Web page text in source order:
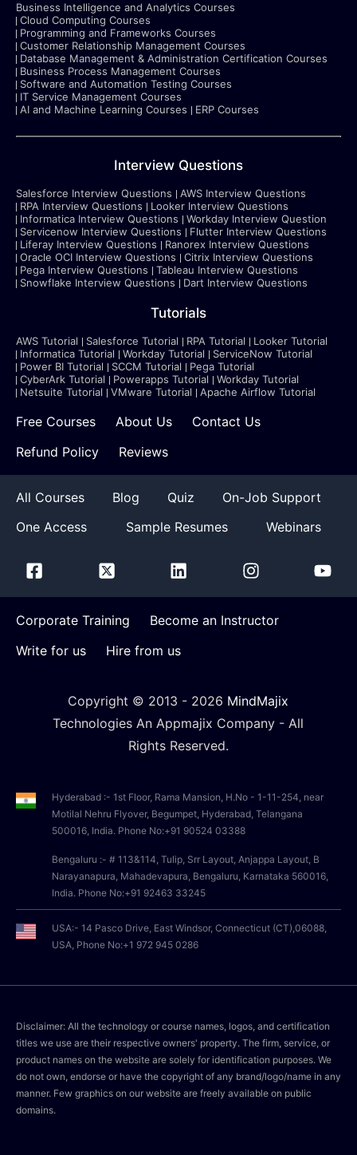
Business Intelligence and Analytics Courses
Cloud Computing Courses
Programming and Frameworks Courses
Customer Relationship Management Courses
Database Management & Administration Certification Courses
Business Process Management Courses
Software and Automation Testing Courses
IT Service Management Courses
AI and Machine Learning Courses
ERP Courses
Interview Questions
Salesforce Interview Questions
AWS Interview Questions
RPA Interview Questions
Looker Interview Questions
Informatica Interview Questions
Workday Interview Question
Servicenow Interview Questions
Flutter Interview Questions
Liferay Interview Questions
Ranorex Interview Questions
Oracle OCI Interview Questions
Citrix Interview Questions
Pega Interview Questions
Tableau Interview Questions
Snowflake Interview Questions
Dart Interview Questions
Tutorials
AWS Tutorial Salesforce Tutorial RPA Tutorial
Looker Tutorial
Informatica Tutorial
Workday Tutorial
ServiceNow Tutorial
Power BI Tutorial
SCCM Tutorial
Pega Tutorial
CyberArk Tutorial
Powerapps Tutorial
Workday Tutorial
Netsuite Tutorial
VMware Tutorial Apache Airflow Tutorial
Free Courses About Us
Contact Us
Refund Policy
Reviews
All Courses Blog Quiz
On-Job Support
One Access
Sample Resumes Webinars
Corporate Training
Become an Instructor
Write for us
Hire from us
Copyright © 2013 - 2026 MindMajix
Technologies An Appmajix Company - All
Rights Reserved.
Hyderabad :- 1st Floor, Rama Mansion, H.No - 1-11-254, near
Motilal Nehru Flyover, Begumpet, Hyderabad, Telangana
500016, India. Phone No:+91 90524 03388
Bengaluru :- # 113&114, Tulip, Srr Layout, Anjappa Layout, B
Narayanapura, Mahadevapura, Bengaluru, Karnataka 560016,
India. Phone No:+91 92463 33245
USA:- 14 Pasco Drive, East Windsor, Connecticut (CT),06088,
USA, Phone No:+1 972 945 0286
Disclaimer: All the technology or course names, logos, and certification
titles we use are their respective owners' property. The firm, service, or
product names on the website are solely for identification purposes. We
do not own, endorse or have the copyright of any brand/logo/name in any
manner. Few graphics on our website are freely available on public
domains.